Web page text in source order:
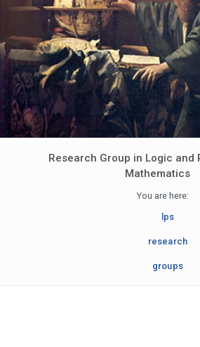
Research Group in Logic and
Mathematics
You are here:
lps
research
groups